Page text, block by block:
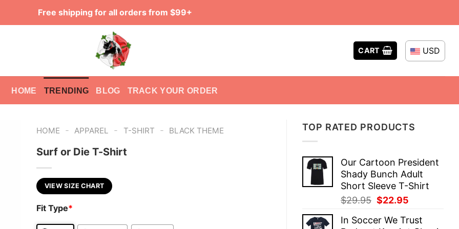
Free shipping for all orders from $99+
CART USD
HOME TRENDING BLOG TRACK YOUR ORDER
TOP RATED PRODUCTS
Our Cartoon President
Shady Bunch Adult
Short Sleeve T-Shirt
$29.95 Original
was:
$22.95
is:
In Soccer We Trust
HOME - APPAREL - T-SHIRT - BLACK THEME
Surf or Die T-Shirt
VIEW SIZE CHART
Fit Type*